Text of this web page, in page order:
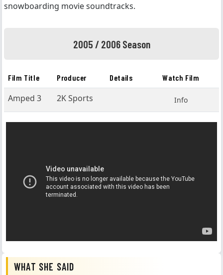
snowboarding movie soundtracks.
2005 / 2006 Season
Film Title Producer Details Watch Film
Amped 3 2K Sports Info
WHAT SHE SAID